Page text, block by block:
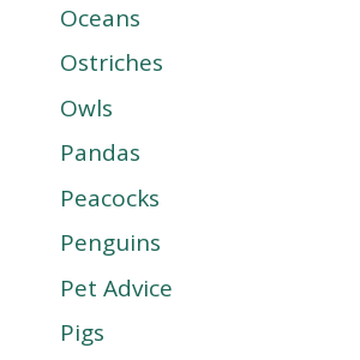
Oceans
Ostriches
Owls
Pandas
Peacocks
Penguins
Pet Advice
Pigs